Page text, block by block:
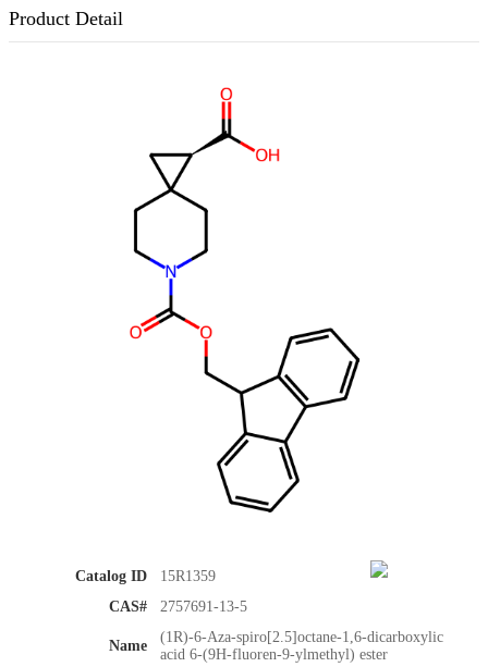
Product Detail
Catalog ID
15R1359
CAS#
2757691-13-5
Name
(1R)-6-Aza-spiro[2.5]octane-1,6-dicarboxylic
acid 6-(9H-fluoren-9-ylmethyl) ester